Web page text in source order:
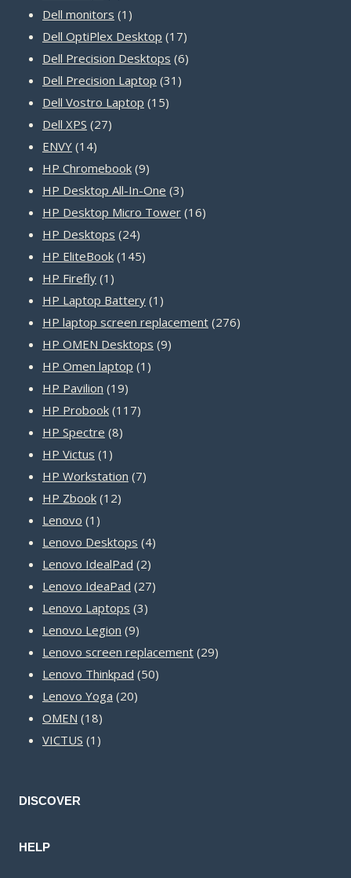
products
Dell monitors 1 1
product
Dell OptiPlex Desktop 1717
products
Dell Precision Desktops 66
Dell Precision Laptop 31 31
Dell Vostro Laptop 1515
Dell XPS 2727
ENVY 1414
products
HP Chromebook 99
products
HP Desktop All-In-One 33
products
HP Desktop Micro Tower 1616
HP Desktops 2424
products
HP EliteBook 145145
HP Firefly 1 1
product
HP Laptop Battery 1 1
product
HP laptop screen replacement 276276
HP OMEN Desktops 99
HP Omen laptop 1 1
HP Pavilion 1919
products
HP Probook 117117
HP Spectre 88
HP Victus 1 1
product
HP Workstation 77
HP Zbook 1212
Lenovo 1 1
product
Lenovo Desktops 44
Lenovo IdealPad 22
products
Lenovo IdeaPad 2727
Lenovo Laptops 33
Lenovo Legion 99
products
Lenovo screen replacement 2929
Lenovo Thinkpad 5050
Lenovo Yoga 2020
OMEN 1818
products
VICTUS 1 1
DISCOVER
HELP